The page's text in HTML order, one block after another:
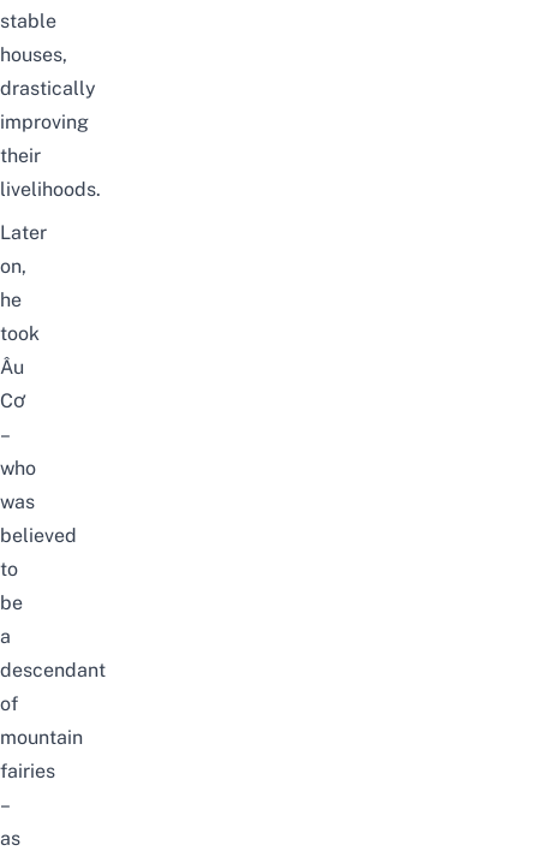
stable
houses,
drastically
improving
their
livelihoods.
Later
on,
he
took
Âu
Cơ
–
who
was
believed
to
be
a
descendant
of
mountain
fairies
–
as